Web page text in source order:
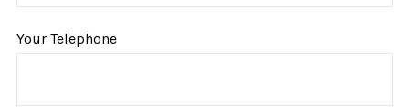
Your Telephone